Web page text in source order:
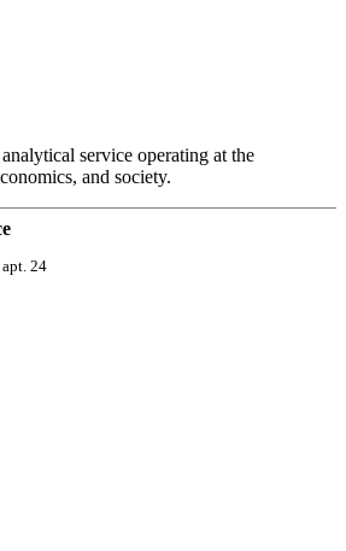
service operating at the
and society.
24